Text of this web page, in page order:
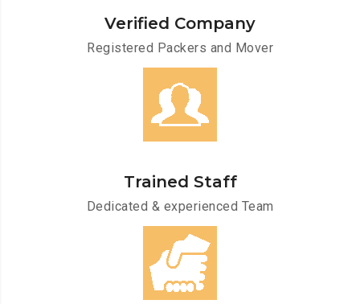
Verified Company
Registered Packers and Mover
Trained Staff
Dedicated & experienced Team